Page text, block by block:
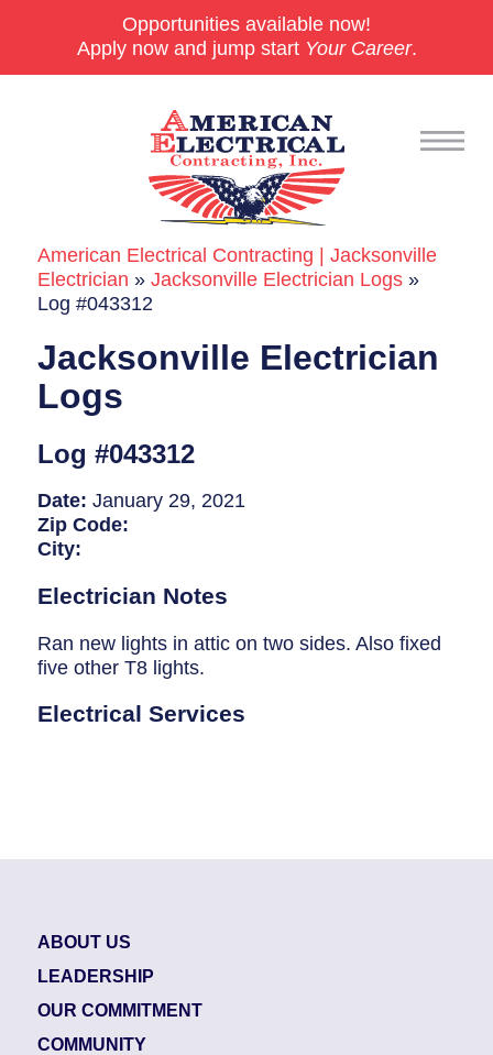
Opportunities available now!
Apply now and jump start Your Career.
Commercial
24/7 Emergencies
Generators
EV Charging Stations
Smart Homes
Breaker Panel Code
Historic Homes
About Us
Our Commitment
Pay Online
Book Online
American Electrical Contracting | Jacksonville
Electrician »Jacksonville Electrician Logs »
Log #043312
Jacksonville Electrician
Logs
Log #043312
Date:January 29, 2021
Zip Code:
City:
Electrician Notes
Ran new lights in attic on two sides. Also fixed
five other T8 lights.
Electrical Services
ABOUT US
LEADERSHIP
OUR COMMITMENT
COMMUNITY